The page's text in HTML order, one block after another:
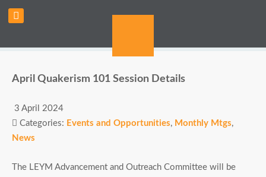
April Quakerism 101 Session Details
3 April 2024
Categories: Events and Opportunities, Monthly Mtgs,
News
The LEYM Advancement and Outreach Committee will be